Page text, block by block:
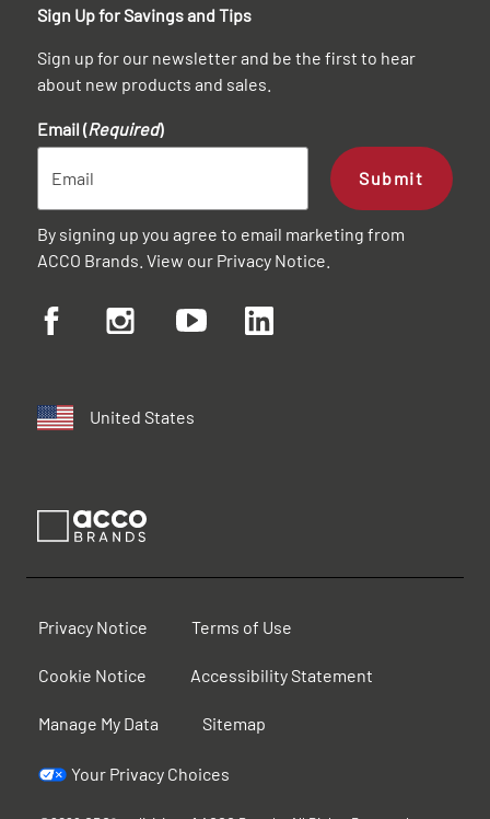
Sign Up for Savings and Tips
Sign up for our newsletter and be the first to hear
about new products and sales.
Email (Required)
Submit
By signing up you agree to email marketing from
ACCO Brands. View our Privacy Notice
United States
Privacy Notice Terms of Use
Cookie Notice Accessibility Statement
Manage My Data Sitemap
Your Privacy Choices